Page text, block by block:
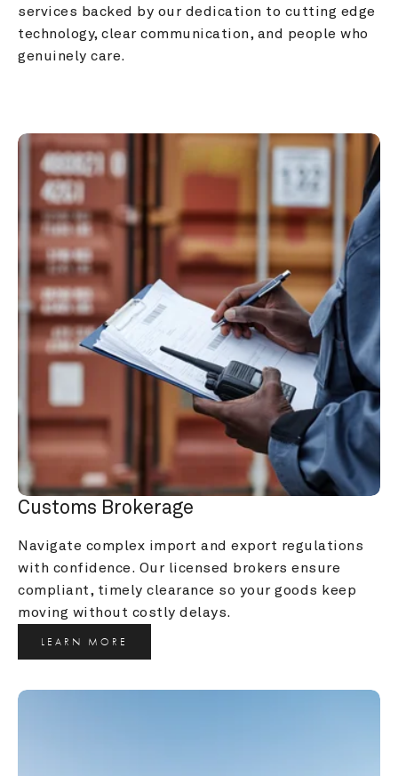
services backed by our dedication to cutting edge
technology, clear communication, and people who
genuinely care.
Customs Brokerage
Navigate complex import and export regulations
with confidence. Our licensed brokers ensure
compliant, timely clearance so your goods keep
moving without costly delays.
LEARN MORE